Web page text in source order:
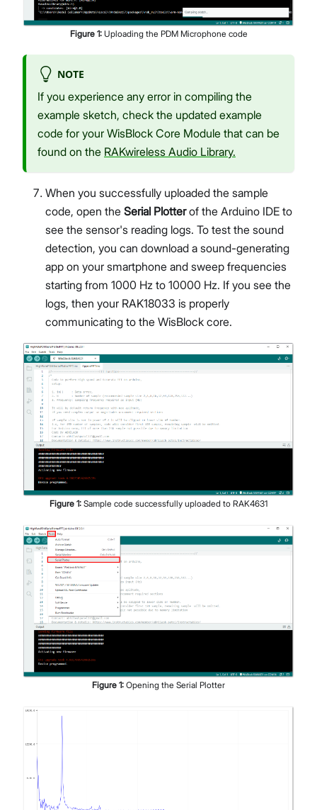
Figure 1: Uploading the PDM Microphone code
NOTE
If you experience any error in compiling the
example sketch, check the updated example
code for your WisBlock Core Module that can be
found on the RAKwireless Audio Library.
When you successfully uploaded the sample
code, open the Serial Plotterof the Arduino IDE to
see the sensor's reading logs. To test the sound
detection, you can download a sound-generating
app on your smartphone and sweep frequencies
starting from 1000 Hz to 10000 Hz. If you see the
logs, then your RAK18033 is properly
communicating to the WisBlock core.
Figure 1: Sample code successfully uploaded to RAK4631
Figure 1: Opening the Serial Plotter